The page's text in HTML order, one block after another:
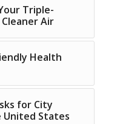
Triple-
Air
Health
for City
United States